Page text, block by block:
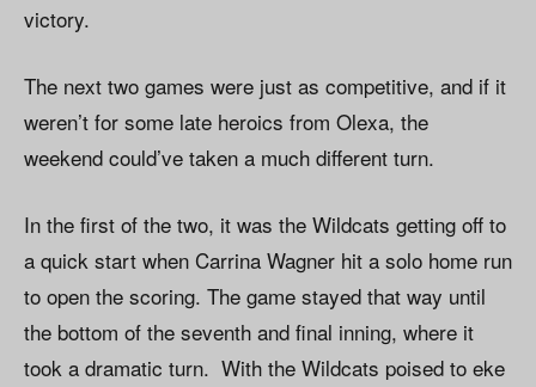
victory.
The next two games were just as competitive, and if it
weren’t for some late heroics from Olexa, the
weekend could’ve taken a much different turn.
In the first of the two, it was the Wildcats getting off to
a quick start when Carrina Wagner hit a solo home run
to open the scoring. The game stayed that way until
the bottom of the seventh and final inning, where it
took a dramatic turn. With the Wildcats poised to eke